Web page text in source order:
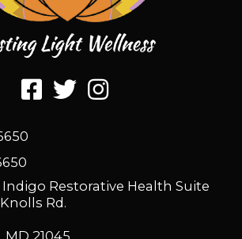
Restorative Health Suite
Rd.